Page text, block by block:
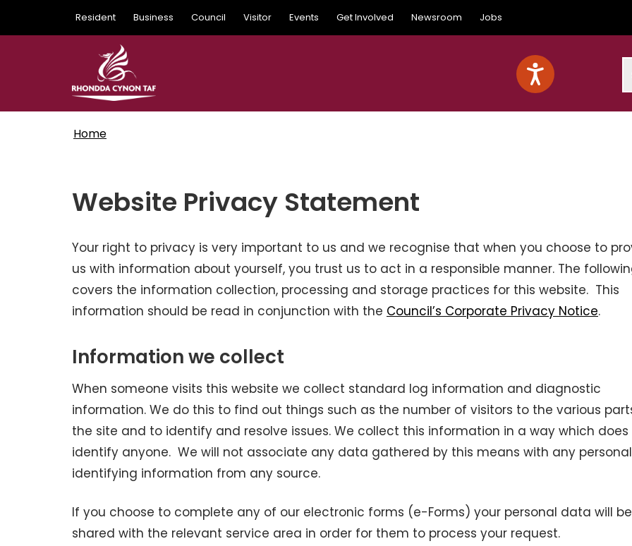
main
Resident Business Council Visitor Events Get Involved Newsroom Jobs
Home
Website Privacy Statement
Your right to privacy is very important to us and we recognise that when you choose to
us with information about yourself, you trust us to act in a responsible manner. The
covers the information collection, processing and storage practices for this website. This
information should be read in conjunction with the Council’s Corporate Privacy Notice.
Information we collect
When someone visits this website we collect standard log information and diagnostic
information. We do this to find out things such as the number of visitors to the various
the site and to identify and resolve issues. We collect this information in a way which does
identify anyone. We will not associate any data gathered by this means with any
identifying information from any source.
If you choose to complete any of our electronic forms (e-Forms) your personal data will be
shared with the relevant service area in order for them to process your request.